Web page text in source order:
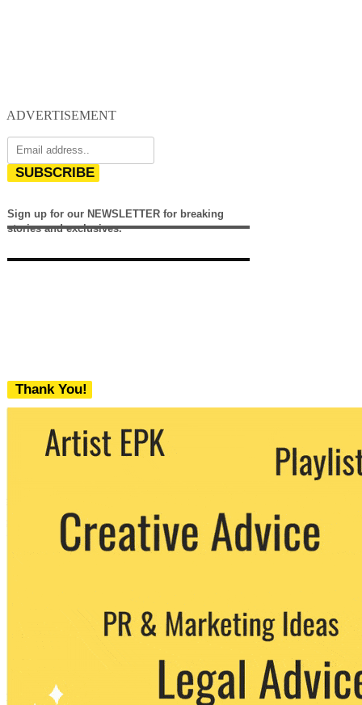
ADVERTISEMENT
SUBSCRIBE
Sign up for our NEWSLETTER for breaking
stories and exclusives.
Thank You!
We never share your email with any 3rd
party. You can unsubscribe at any time.